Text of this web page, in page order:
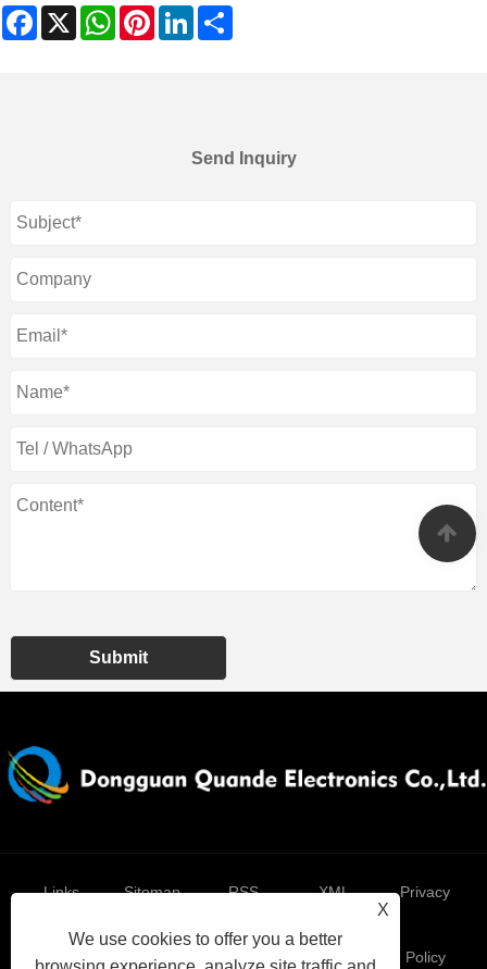
Facebook
X WhatsAppPinterestLinkedIn
Send Inquiry
Submit
X
We use cookies to offer you a better
Links Sitemap RSS XML Privacy
Policy